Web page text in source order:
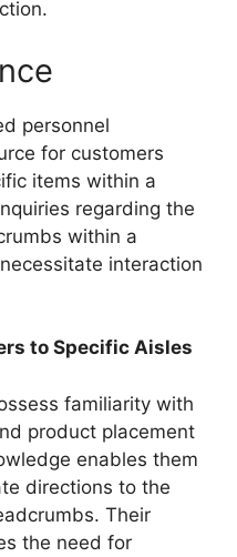
personnel
for customers
items within a
regarding the
within a
interaction
to Specific Aisles
familiarity with
product placement
enables them
directions to the
Their
the need for